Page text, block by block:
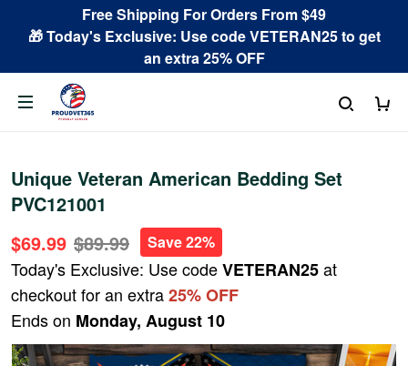
Free Shipping For Orders From $49
🎁 Today's Exclusive: Use code VETERAN25 to get
an extra 25% OFF
Unique Veteran American Bedding Set
PVC121001
$69.99 $89.99 Save 22%
Today's Exclusive: Use codeVETERAN25at
checkout for an extra25% OFF
Ends on Monday, August 10